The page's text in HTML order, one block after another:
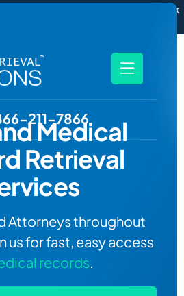
with Filevine — order and track
211-7866
Medical
Retrieval
Attorneys throughout
us for fast, easy access
records.